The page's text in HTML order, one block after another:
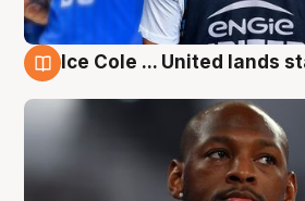
Ice Cole ... United lands